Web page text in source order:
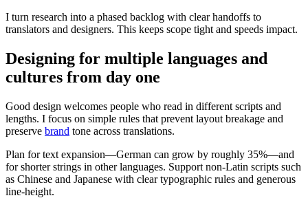
I turn research into a phased backlog with clear handoffs to
translators and designers. This keeps scope tight and speeds impact.
Designing for multiple languages and
cultures from day one
Good design welcomes people who read in different scripts and
lengths. I focus on simple rules that prevent layout breakage and
preserve brand tone across translations.
Plan for text expansion—German can grow by roughly 35%—and
for shorter strings in other languages. Support non‑Latin scripts such
as Chinese and Japanese with clear typographic rules and generous
line-height.